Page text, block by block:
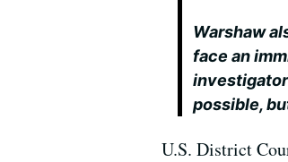
Warshaw
face an
possible,
U.S. District